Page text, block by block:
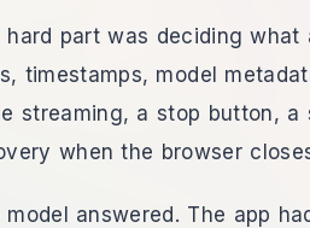
hard part was deciding
timestamps, model
streaming, a stop button, a
when the browser
model answered. The app